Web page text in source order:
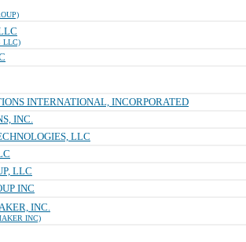
LLC)
INTERNATIONAL, INCORPORATED
INC.
LLC
LLC
INC
INC.
INC)